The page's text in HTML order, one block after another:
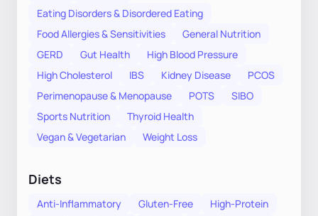
Eating Disorders & Disordered Eating
Food Allergies & Sensitivities
General Nutrition
GERD
Gut Health
High Blood Pressure
High Cholesterol
IBS Kidney Disease
PCOS
Perimenopause & Menopause
POTS
SIBO
Sports Nutrition
Thyroid Health
Vegan & Vegetarian
Weight Loss
Diets
Anti-Inflammatory Gluten-Free
High-Protein